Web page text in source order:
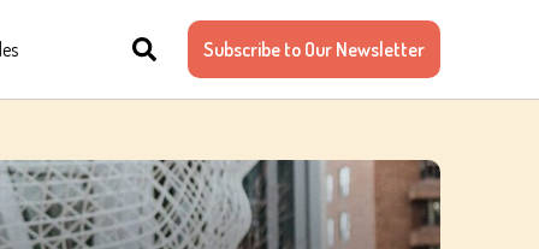
Subscribe to Our Newsletter